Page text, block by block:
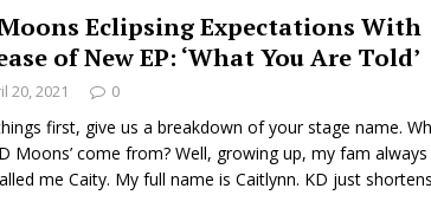
Is Taking Notice
Releases New Music Video: “Sounds of Thee
Eclipsing Expectations With
of New EP: ‘What You Are Told’
20, 2021 0
first, give us a breakdown of your stage name.
Moons’ come from? Well, growing up, my fam always
me Caity. My full name is Caitlynn. KD just shortens